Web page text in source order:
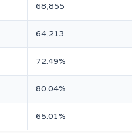
68,855
64,213
72.49%
80.04%
65.01%